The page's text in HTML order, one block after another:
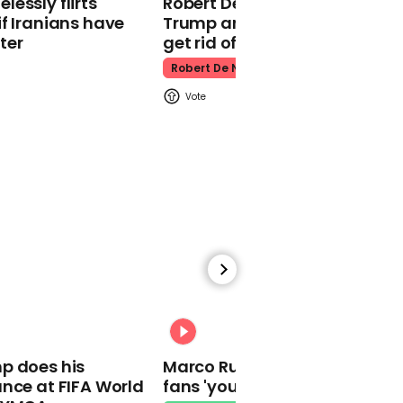
00:46
Covid contracts handed
to Tory 'friends' Labour's
Helen Hayes alleges
Iranians have
Trump and MAGA: ‘We gotta
get rid of him’
Robert De Niro
does his
at FIFA World
Marco Rubio warns World
fans 'your ticket is not a visa'